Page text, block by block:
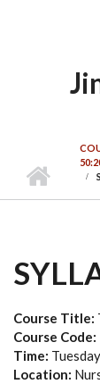
Course Title:
Course Code:
Time:
Location: